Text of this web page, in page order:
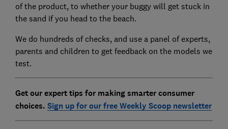
of the product, to whether your buggy will get stuck in
the sand if you head to the beach.
We do hundreds of checks, and use a panel of experts,
parents and children to get feedback on the models we
test.
Get our expert tips for making smarter consumer
choices. Sign up for our free Weekly Scoop newsletter